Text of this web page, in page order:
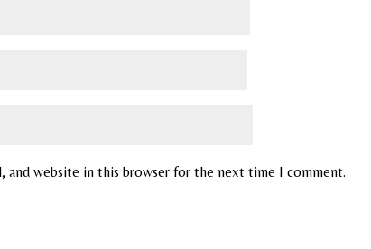
and website in this browser for the next time I comment.